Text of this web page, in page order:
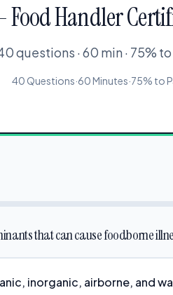
Food Handler
questions · 60 min · 75%
40 Questions·60 Minutes·75% to
that can cause foodborne
inorganic, airborne, and